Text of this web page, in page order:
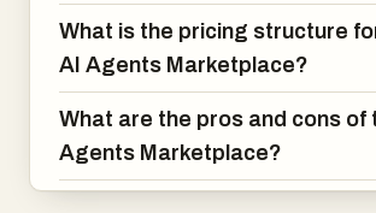
What is the pricing structure
AI Agents Marketplace?
What are the pros and cons of
Agents Marketplace?